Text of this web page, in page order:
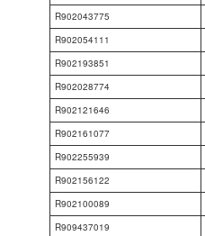
R902043775
R902054111
R902193851
R902028774
R902121646
R902161077
R902255939
R902156122
R902100089
R909437019